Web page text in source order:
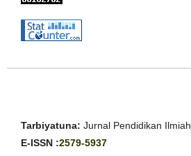
Tarbiyatuna: Jurnal Pendidikan Ilmiah
E-ISSN :2579-5937